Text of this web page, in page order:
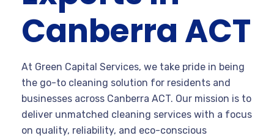
Canberra ACT
At Green Capital Services, we take pride in being
the go-to cleaning solution for residents and
businesses across Canberra ACT. Our mission is to
deliver unmatched cleaning services with a focus
on quality, reliability, and eco-conscious